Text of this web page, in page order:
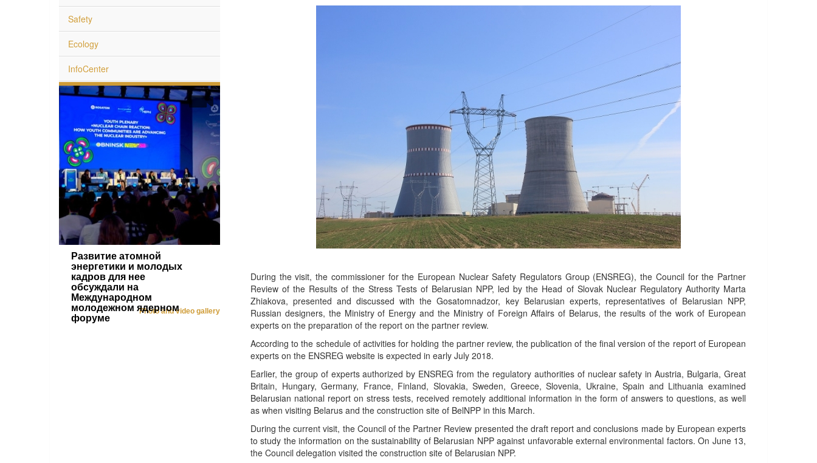
Safety
Ecology
InfoCenter
Развитие атомной
энергетики и молодых
кадров для нее
обсуждали на
Международном
молодежном ядерном
форуме
Photo and video gallery
During the visit, the commissioner for the European Nuclear Safety Regulators Group (ENSREG), the Council for the Partner
Review of the Results of the Stress Tests of Belarusian NPP, led by the Head of Slovak Nuclear Regulatory Authority Marta
Zhiakova, presented and discussed with the Gosatomnadzor, key Belarusian experts, representatives of Belarusian NPP,
Russian designers, the Ministry of Energy and the Ministry of Foreign Affairs of Belarus, the results of the work of European
experts on the preparation of the report on the partner review.
According to the schedule of activities for holding the partner review, the publication of the final version of the report of European
experts on the ENSREG website is expected in early July 2018.
Earlier, the group of experts authorized by ENSREG from the regulatory authorities of nuclear safety in Austria, Bulgaria, Great
Britain, Hungary, Germany, France, Finland, Slovakia, Sweden, Greece, Slovenia, Ukraine, Spain and Lithuania examined
Belarusian national report on stress tests, received remotely additional information in the form of answers to questions, as well
as when visiting Belarus and the construction site of BelNPP in this March.
During the current visit, the Council of the Partner Review presented the draft report and conclusions made by European experts
to study the information on the sustainability of Belarusian NPP against unfavorable external environmental factors. On June 13,
the Council delegation visited the construction site of Belarusian NPP.